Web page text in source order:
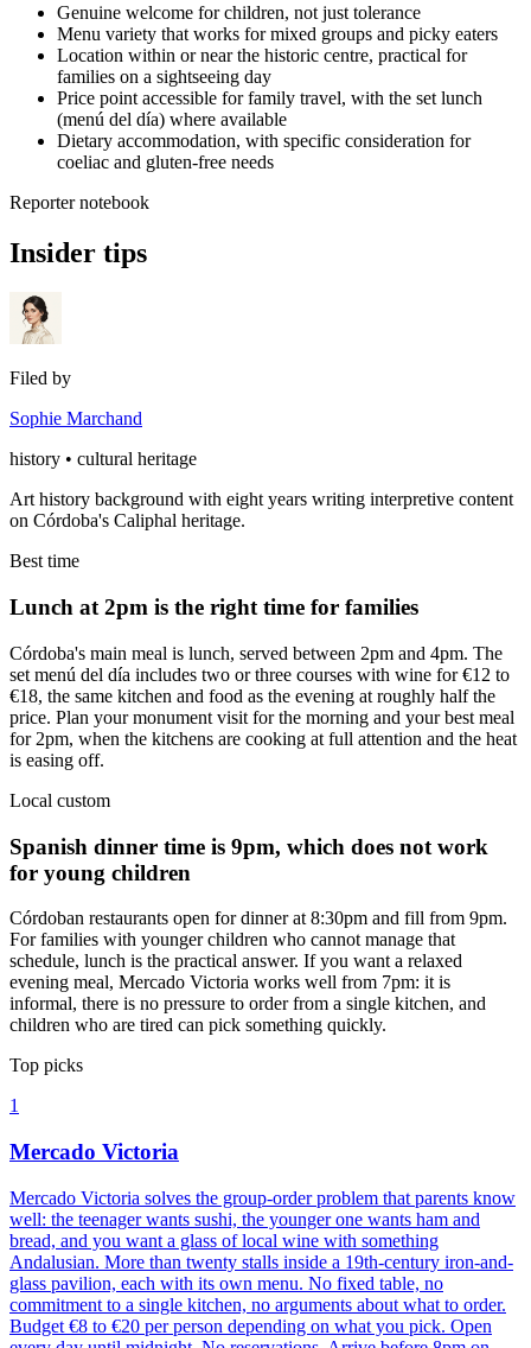
Genuine welcome for children, not just tolerance
Menu variety that works for mixed groups and picky eaters
Location within or near the historic centre, practical for
families on a sightseeing day
Price point accessible for family travel, with the set lunch
(menú del día) where available
Dietary accommodation, with specific consideration for
coeliac and gluten-free needs
Reporter notebook
Insider tips
Filed by
Sophie Marchand
history • cultural heritage
Art history background with eight years writing interpretive content
on Córdoba's Caliphal heritage.
Best time
Lunch at 2pm is the right time for families
Córdoba's main meal is lunch, served between 2pm and 4pm. The
set menú del día includes two or three courses with wine for €12 to
€18, the same kitchen and food as the evening at roughly half the
price. Plan your monument visit for the morning and your best meal
for 2pm, when the kitchens are cooking at full attention and the heat
is easing off.
Local custom
Spanish dinner time is 9pm, which does not work
for young children
Córdoban restaurants open for dinner at 8:30pm and fill from 9pm.
For families with younger children who cannot manage that
schedule, lunch is the practical answer. If you want a relaxed
evening meal, Mercado Victoria works well from 7pm: it is
informal, there is no pressure to order from a single kitchen, and
children who are tired can pick something quickly.
Top picks
1
Mercado Victoria
Mercado Victoria solves the group-order problem that parents know
well: the teenager wants sushi, the younger one wants ham and
bread, and you want a glass of local wine with something
Andalusian. More than twenty stalls inside a 19th-century iron-and-
glass pavilion, each with its own menu. No fixed table, no
commitment to a single kitchen, no arguments about what to order.
Budget €8 to €20 per person depending on what you pick. Open